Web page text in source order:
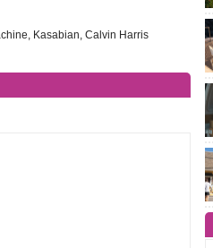
Kasabian, Calvin Harris